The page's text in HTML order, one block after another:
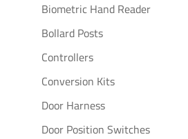
Biometric Hand Reader
Bollard Posts
Controllers
Conversion Kits
Door Harness
Door Position Switches